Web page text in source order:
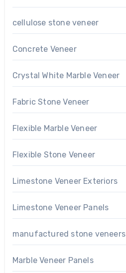
cellulose stone veneer
Concrete Veneer
Crystal White Marble Veneer
Fabric Stone Veneer
Flexible Marble Veneer
Flexible Stone Veneer
Limestone Veneer Exteriors
Limestone Veneer Panels
manufactured stone veneers
Marble Veneer Panels